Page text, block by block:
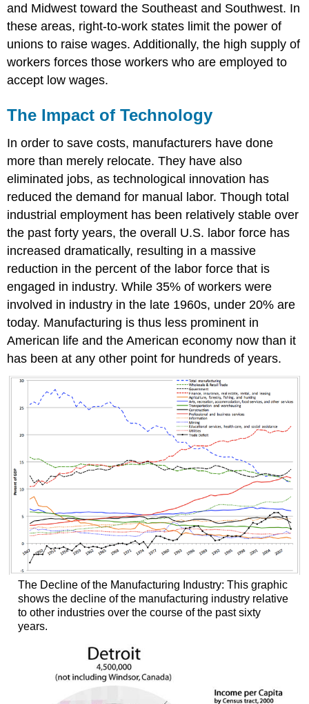
and Midwest toward the Southeast and Southwest. In
these areas, right-to-work states limit the power of
unions to raise wages. Additionally, the high supply of
workers forces those workers who are employed to
accept low wages.
The Impact of Technology
In order to save costs, manufacturers have done
more than merely relocate. They have also
eliminated jobs, as technological innovation has
reduced the demand for manual labor. Though total
industrial employment has been relatively stable over
the past forty years, the overall U.S. labor force has
increased dramatically, resulting in a massive
reduction in the percent of the labor force that is
engaged in industry. While 35% of workers were
involved in industry in the late 1960s, under 20% are
today. Manufacturing is thus less prominent in
American life and the American economy now than it
has been at any other point for hundreds of years.
The Decline of the Manufacturing Industry: This graphic
shows the decline of the manufacturing industry relative
to other industries over the course of the past sixty
years.